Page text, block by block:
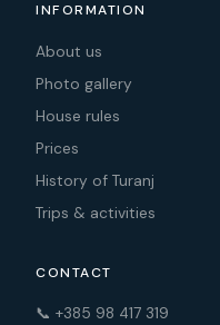
INFORMATION
About us
Photo gallery
House rules
Prices
History of Turanj
Trips & activities
CONTACT
📞 +385 98 417 319